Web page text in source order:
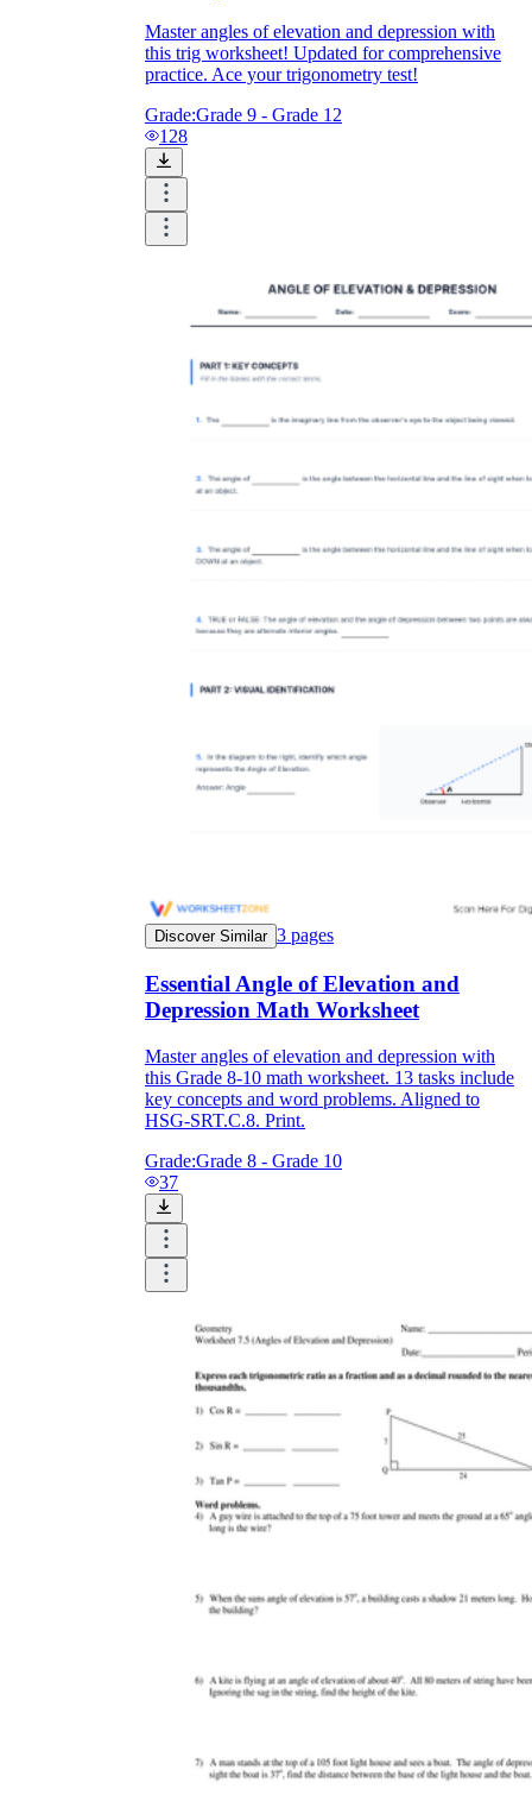
Master angles of elevation and depression with
this trig worksheet! Updated for comprehensive
practice. Ace your trigonometry test!
Grade:Grade 9 - Grade 12
128
Discover Similar 3 pages
Essential Angle of Elevation and
Depression Math Worksheet
Master angles of elevation and depression with
this Grade 8-10 math worksheet. 13 tasks include
key concepts and word problems. Aligned to
HSG-SRT.C.8. Print.
Grade:Grade 8 - Grade 10
37